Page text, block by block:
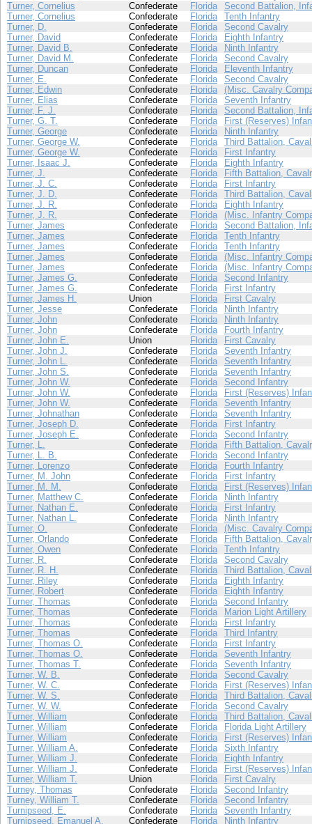
Turner, Cornelius
Confederate Florida
Second Battalion,
Turner, Cornelius
Confederate Florida
Tenth Infantry
Turner, D.
Confederate Florida
Second Cavalry
Turner, David
Confederate Florida
Eighth Infantry
Turner, David B.
Confederate Florida
Ninth Infantry
Turner, David M.
Confederate Florida
Second Cavalry
Turner, Duncan
Confederate Florida
Eleventh Infantry
Turner, E.
Confederate Florida
Second Cavalry
Turner, Edwin
Confederate Florida
(Misc. Cavalry
Turner, Elias
Confederate Florida
Seventh Infantry
Turner, F. J.
Confederate Florida
Second Battalion,
Turner, G. T.
Confederate Florida
First (Reserves)
Turner, George
Confederate Florida
Ninth Infantry
Turner, George W.
Confederate Florida
Third Battalion,
Turner, George W.
Confederate Florida
First Infantry
Turner, Isaac J.
Confederate Florida
Eighth Infantry
Turner, J.
Confederate Florida
Fifth Battalion,
Turner, J. C.
Confederate Florida
First Infantry
Turner, J. D.
Confederate Florida
Third Battalion,
Turner, J. R.
Confederate Florida
Eighth Infantry
Turner, J. R.
Confederate Florida
(Misc. Infantry
Turner, James
Confederate Florida
Second Battalion,
Turner, James
Confederate Florida
Tenth Infantry
Turner, James
Confederate Florida
Tenth Infantry
Turner, James
Confederate Florida
(Misc. Infantry
Turner, James
Confederate Florida
(Misc. Infantry
Turner, James G.
Confederate Florida
Second Infantry
Turner, James G.
Confederate Florida
First Infantry
Turner, James H.
Union Florida
First Cavalry
Turner, Jesse
Confederate Florida
Ninth Infantry
Turner, John
Confederate Florida
Ninth Infantry
Turner, John
Confederate Florida
Fourth Infantry
Turner, John E.
Union Florida
First Cavalry
Turner, John J.
Confederate Florida
Seventh Infantry
Turner, John L.
Confederate Florida
Seventh Infantry
Turner, John S.
Confederate Florida
Seventh Infantry
Turner, John W.
Confederate Florida
Second Infantry
Turner, John W.
Confederate Florida
First (Reserves)
Turner, John W.
Confederate Florida
Seventh Infantry
Turner, Johnathan
Confederate Florida
Seventh Infantry
Turner, Joseph D.
Confederate Florida
First Infantry
Turner, Joseph E.
Confederate Florida
Second Infantry
Turner, L.
Confederate Florida
Fifth Battalion,
Turner, L. B.
Confederate Florida
Second Infantry
Turner, Lorenzo
Confederate Florida
Fourth Infantry
Turner, M. John
Confederate Florida
First Infantry
Turner, M. M.
Confederate Florida
First (Reserves)
Turner, Matthew C.
Confederate Florida
Ninth Infantry
Turner, Nathan E.
Confederate Florida
First Infantry
Turner, Nathan L.
Confederate Florida
Ninth Infantry
Turner, O.
Confederate Florida
(Misc. Cavalry
Turner, Orlando
Confederate Florida
Fifth Battalion,
Turner, Owen
Confederate Florida
Tenth Infantry
Turner, R.
Confederate Florida
Second Cavalry
Turner, R. H.
Confederate Florida
Third Battalion,
Turner, Riley
Confederate Florida
Eighth Infantry
Turner, Robert
Confederate Florida
Eighth Infantry
Turner, Thomas
Confederate Florida
Second Infantry
Turner, Thomas
Confederate Florida
Marion Light Artillery
Turner, Thomas
Confederate Florida
First Infantry
Turner, Thomas
Confederate Florida
Third Infantry
Turner, Thomas O.
Confederate Florida
First Infantry
Turner, Thomas O.
Confederate Florida
Seventh Infantry
Turner, Thomas T.
Confederate Florida
Seventh Infantry
Turner, W. B.
Confederate Florida
Second Cavalry
Turner, W. C.
Confederate Florida
First (Reserves)
Turner, W. S.
Confederate Florida
Third Battalion,
Turner, W. W.
Confederate Florida
Second Cavalry
Turner, William
Confederate Florida
Third Battalion,
Turner, William
Confederate Florida
Florida Light Artillery
Turner, William
Confederate Florida
First (Reserves)
Turner, William A.
Confederate Florida
Sixth Infantry
Turner, William J.
Confederate Florida
Eighth Infantry
Turner, William J.
Confederate Florida
First (Reserves)
Turner, William T.
Union Florida
First Cavalry
Turney, Thomas
Confederate Florida
Second Infantry
Turney, William T.
Confederate Florida
Second Infantry
Turnipseed, E.
Confederate Florida
Seventh Infantry
Turnipseed, Emanuel A.
Confederate Florida Ninth Infantry